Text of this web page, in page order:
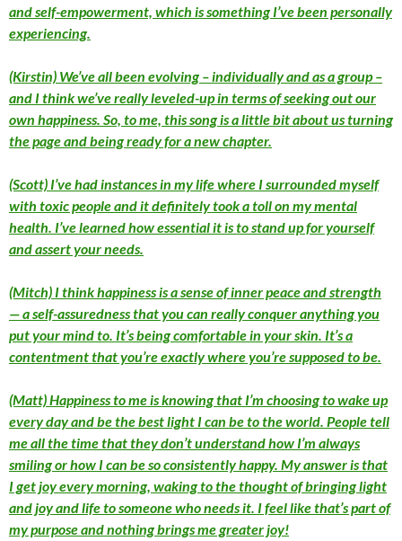
and self-empowerment, which is something I’ve been personally
experiencing.
(Kirstin) We’ve all been evolving – individually and as a group –
and I think we’ve really leveled-up in terms of seeking out our
own happiness. So, to me, this song is a little bit about us turning
the page and being ready for a new chapter.
(Scott) I’ve had instances in my life where I surrounded myself
with toxic people and it definitely took a toll on my mental
health. I’ve learned how essential it is to stand up for yourself
and assert your needs.
(Mitch) I think happiness is a sense of inner peace and strength
— a self-assuredness that you can really conquer anything you
put your mind to. It’s being comfortable in your skin. It’s a
contentment that you’re exactly where you’re supposed to be.
(Matt) Happiness to me is knowing that I’m choosing to wake up
every day and be the best light I can be to the world. People tell
me all the time that they don’t understand how I’m always
smiling or how I can be so consistently happy. My answer is that
I get joy every morning, waking to the thought of bringing light
and joy and life to someone who needs it. I feel like that’s part of
my purpose and nothing brings me greater joy!